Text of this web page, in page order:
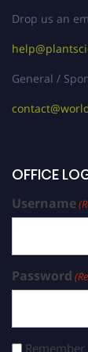
Drop us an
General /
OFFICE
Username
Password